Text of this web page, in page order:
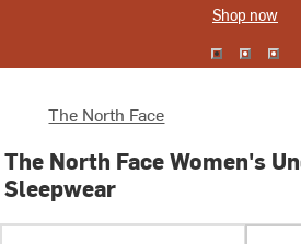
Shop now
The North Face
The North Face Women's
Sleepwear